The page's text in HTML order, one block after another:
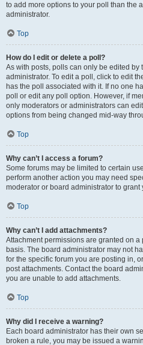
to add more options to your poll than the
administrator.
Top
How do I edit or delete a poll?
As with posts, polls can only be edited by
administrator. To edit a poll, click to edit
has the poll associated with it. If no one
poll or edit any poll option. However, if
only moderators or administrators can
options from being changed mid-way
Top
Why can’t I access a forum?
Some forums may be limited to certain
perform another action you may need
moderator or board administrator to grant
Top
Why can’t I add attachments?
Attachment permissions are granted on
basis. The board administrator may not
for the specific forum you are posting in,
post attachments. Contact the board
you are unable to add attachments.
Top
Why did I receive a warning?
Each board administrator has their own
broken a rule, you may be issued a